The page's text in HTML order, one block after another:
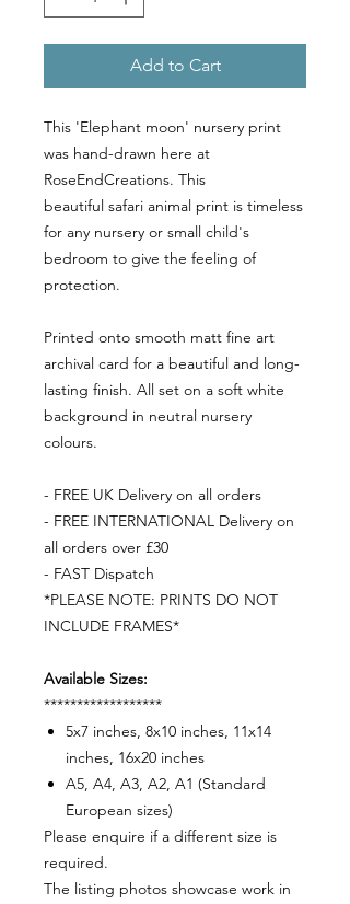
Add to Cart
This 'Elephant moon' nursery print
was hand-drawn here at
RoseEndCreations. This
beautiful safari animal print is timeless
for any nursery or small child's
bedroom to give the feeling of
protection.
Printed onto smooth matt fine art
archival card for a beautiful and long-
lasting finish. All set on a soft white
background in neutral nursery
colours.
- FREE UK Delivery on all orders
- FREE INTERNATIONAL Delivery on
all orders over £30
- FAST Dispatch
*PLEASE NOTE: PRINTS DO NOT
INCLUDE FRAMES*
Available Sizes:
******************
5x7 inches, 8x10 inches, 11x14
inches, 16x20 inches
A5, A4, A3, A2, A1 (Standard
European sizes)
Please enquire if a different size is
required.
The listing photos showcase work in